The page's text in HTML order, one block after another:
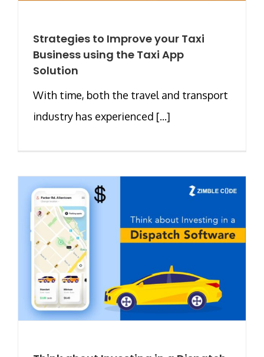
Strategies to Improve your Taxi
Business using the Taxi App
Solution
With time, both the travel and transport
industry has experienced [...]